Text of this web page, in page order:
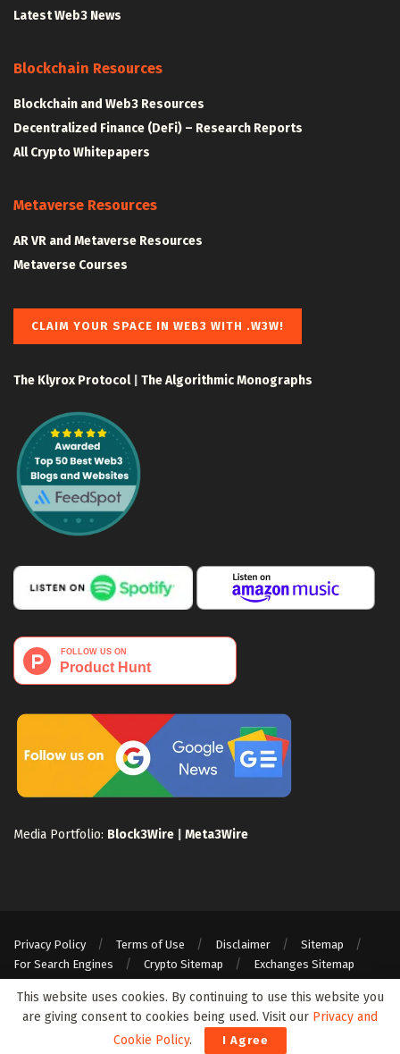
Latest Web3 News
Blockchain Resources
Blockchain and Web3 Resources
Decentralized Finance (DeFi) – Research Reports
All Crypto Whitepapers
Metaverse Resources
AR VR and Metaverse Resources
Metaverse Courses
CLAIM YOUR SPACE IN WEB3 WITH .W3W!
The Klyrox Protocol| The Algorithmic Monographs
Media Portfolio: Block3Wire Meta3Wire
Privacy Policy Terms of Use Disclaimer
Sitemap
For Search Engines
Crypto Sitemap Exchanges Sitemap
© 2024 Web3Wire. We strongly recommend our readers to DYOR, before
investing in any cryptocurrencies, blockchain projects, or ICOs, particularly
This website uses cookies. By continuing to use this website you
are giving consent to cookies being used. Visit our Privacy and
Cookie Policy. I Agree